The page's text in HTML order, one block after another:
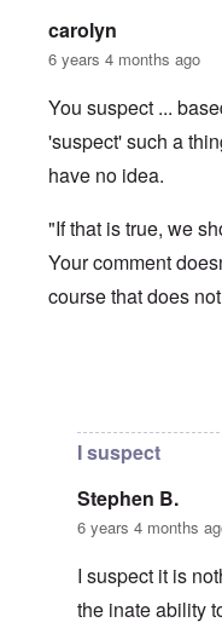
carolyn
6 years 4 months ago
You suspect ...
'suspect' such a
have no idea.
"If that is true, we
Your comment
course that does
I suspect
Stephen B.
6 years 4 months
I suspect it is
the inate ability